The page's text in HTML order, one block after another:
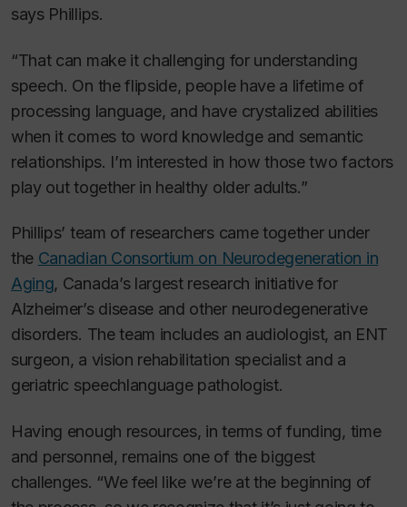
says Phillips.
“That can make it challenging for understanding
speech. On the flipside, people have a lifetime of
processing language, and have crystalized abilities
when it comes to word knowledge and semantic
relationships. I’m interested in how those two factors
play out together in healthy older adults.”
Phillips’ team of researchers came together under
the Canadian Consortium on Neurodegeneration in
Aging, Canada’s largest research initiative for
Alzheimer’s disease and other neurodegenerative
disorders. The team includes an audiologist, an ENT
surgeon, a vision rehabilitation specialist and a
geriatric speechlanguage pathologist.
Having enough resources, in terms of funding, time
and personnel, remains one of the biggest
challenges. “We feel like we’re at the beginning of